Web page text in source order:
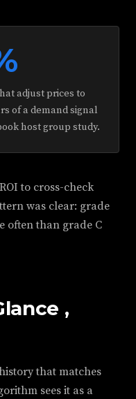
adjust prices to
of a demand signal
host group study.
to cross-check
was clear: grade
often than grade C
,
that matches
sees it as a